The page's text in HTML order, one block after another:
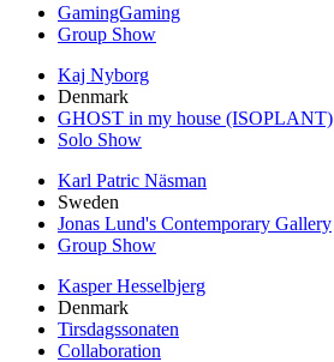
GamingGaming
Group Show
Kaj Nyborg
Denmark
GHOST in my house (ISOPLANT)
Solo Show
Karl Patric Näsman
Sweden
Jonas Lund's Contemporary Gallery
Group Show
Kasper Hesselbjerg
Denmark
Tirsdagssonaten
Collaboration